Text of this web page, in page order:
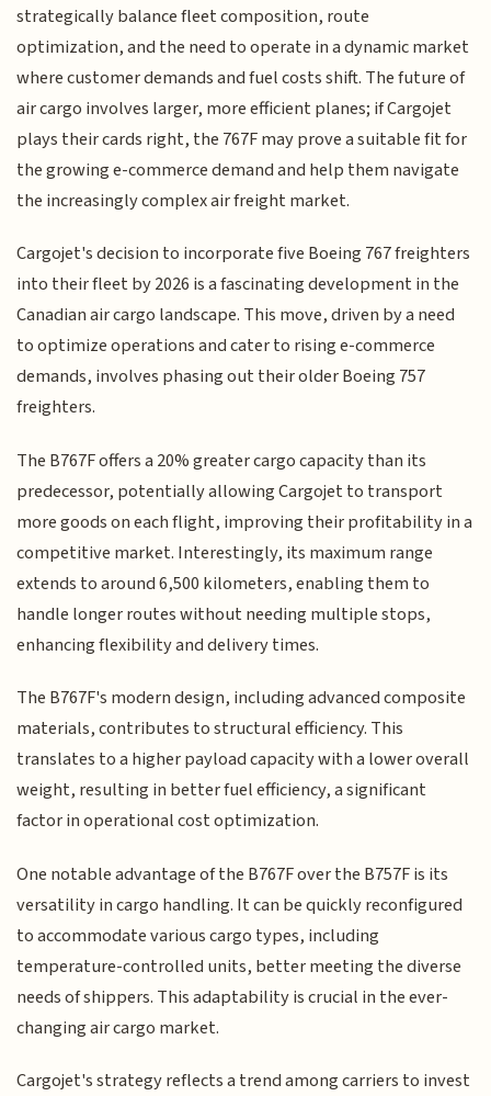
strategically balance fleet composition, route
optimization, and the need to operate in a dynamic market
where customer demands and fuel costs shift. The future of
air cargo involves larger, more efficient planes; if Cargojet
plays their cards right, the 767F may prove a suitable fit for
the growing e-commerce demand and help them navigate
the increasingly complex air freight market.
Cargojet's decision to incorporate five Boeing 767 freighters
into their fleet by 2026 is a fascinating development in the
Canadian air cargo landscape. This move, driven by a need
to optimize operations and cater to rising e-commerce
demands, involves phasing out their older Boeing 757
freighters.
The B767F offers a 20% greater cargo capacity than its
predecessor, potentially allowing Cargojet to transport
more goods on each flight, improving their profitability in a
competitive market. Interestingly, its maximum range
extends to around 6,500 kilometers, enabling them to
handle longer routes without needing multiple stops,
enhancing flexibility and delivery times.
The B767F's modern design, including advanced composite
materials, contributes to structural efficiency. This
translates to a higher payload capacity with a lower overall
weight, resulting in better fuel efficiency, a significant
factor in operational cost optimization.
One notable advantage of the B767F over the B757F is its
versatility in cargo handling. It can be quickly reconfigured
to accommodate various cargo types, including
temperature-controlled units, better meeting the diverse
needs of shippers. This adaptability is crucial in the ever-
changing air cargo market.
Cargojet's strategy reflects a trend among carriers to invest